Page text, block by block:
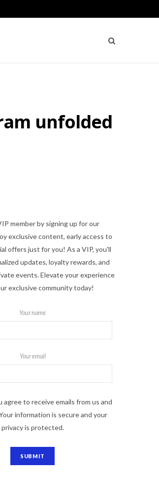
unfolded
member by signing up for our
exclusive content, early access to
offers just for you! As a VIP, you'll
updates, loyalty rewards, and
events. Elevate your experience
exclusive community today!
Your name
Your email
agree to receive emails from us and
information is secure and your
privacy is protected.